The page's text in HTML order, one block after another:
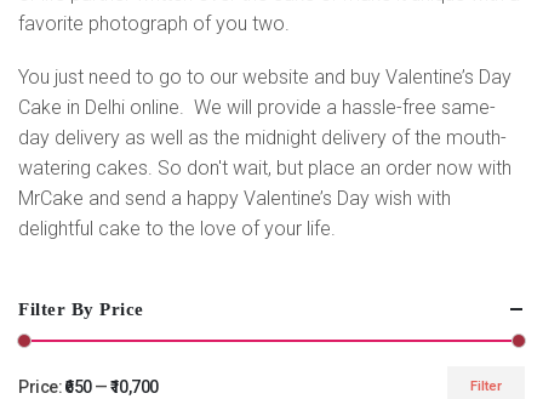
favorite photograph of you two.
You just need to go to our website and buy Valentine’s Day
Cake in Delhi online. We will provide a hassle-free same-
day delivery as well as the midnight delivery of the mouth-
watering cakes. So don't wait, but place an order now with
MrCake and send a happy Valentine’s Day wish with
delightful cake to the love of your life.
Filter By Price
Filter
Price:₹650—₹10,700